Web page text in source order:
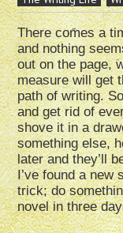
There comes a
and nothing
out on the page,
measure will get
path of writing.
and get rid of
shove it in a
something else,
later and they’ll
I’ve found a new
trick; do
novel in three